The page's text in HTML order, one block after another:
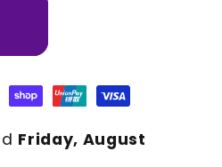
Friday, August